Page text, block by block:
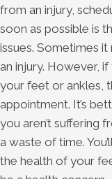
from an injury,
soon as possible is
issues. Sometimes
an injury. However,
your feet or ankles,
appointment. It’s
you aren’t suffering
a waste of time.
the health of your